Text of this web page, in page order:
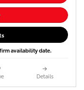
availability date.
Details